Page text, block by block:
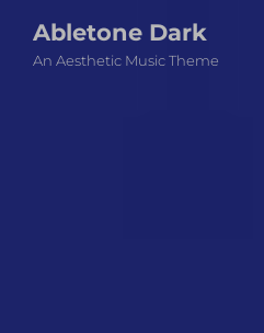
Abletone Dark
An Aesthetic Music Theme